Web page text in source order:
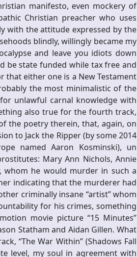
manifesto, even mockery of
Christian preacher who uses
with the attitude expressed by the
blindly, willingly became my
and leave you idiots down
be state funded while tax free and
that either one is a New Testament
the most minimalistic of the
unlawful carnal knowledge with
also true for the fourth track,
the poetry therein, that, again, on
to Jack the Ripper (by some 2014
named Aaron Kosminski), un
Mary Ann Nichols, Annie
whom he would murder in such a
indicating that the murderer had
criminally insane “artist” whom
for his crimes, something
movie picture “15 Minutes”
Statham and Aidan Gillen. What
“The War Within” (Shadows Fall
level, my soul in agreement with